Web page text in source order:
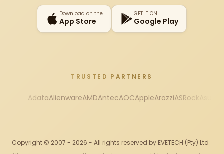
Download on the
App Store
GET IT ON
Google Play
TRUSTED PARTNERS
AdataAlienwareAMDAntecAOCAppleArozziASRock
Copyright © 2007 - 2026 - All rights reserved by EVETECH (Pty) Ltd